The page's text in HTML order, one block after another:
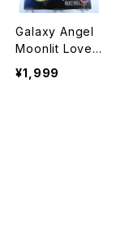
Galaxy Angel
Moonlit Lover
s Broccoli - B
2 size Japane
¥1,999